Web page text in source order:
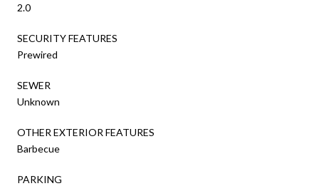
2.0
SECURITY FEATURES
Prewired
SEWER
Unknown
OTHER EXTERIOR FEATURES
Barbecue
PARKING